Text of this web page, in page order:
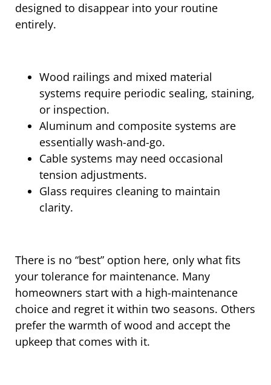
designed to disappear into your routine
entirely.
Wood railings and mixed material
systems require periodic sealing, staining,
or inspection.
Aluminum and composite systems are
essentially wash-and-go.
Cable systems may need occasional
tension adjustments.
Glass requires cleaning to maintain
clarity.
There is no “best” option here, only what fits
your tolerance for maintenance. Many
homeowners start with a high-maintenance
choice and regret it within two seasons. Others
prefer the warmth of wood and accept the
upkeep that comes with it.